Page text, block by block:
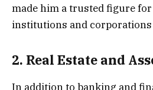
made him a trusted figure
institutions and corporations
2. Real Estate and
In addition to banking and